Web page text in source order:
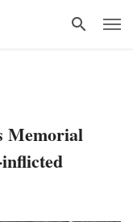
Memorial